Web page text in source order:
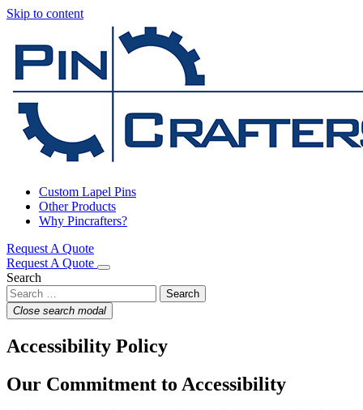
Skip to content
Custom Lapel Pins
Other Products
Why Pincrafters?
Request A Quote
Request A Quote
Search
Close search modal
Accessibility Policy
Our Commitment to Accessibility